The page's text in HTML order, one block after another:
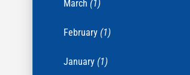
March (1)
February (1)
January (1)